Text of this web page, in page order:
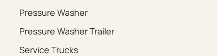
Pressure Washer
Pressure Washer Trailer
Service Trucks